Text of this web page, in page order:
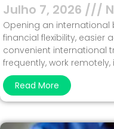
Julho 7, 2026
Opening an
financial flexibility, easier
convenient international
frequently, work
Read More